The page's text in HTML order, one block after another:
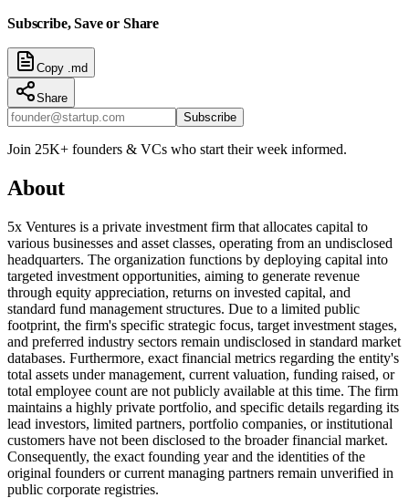
Subscribe, Save or Share
Copy .md
Share
Subscribe
Join 25K+ founders & VCs who start their week informed.
About
5x Ventures is a private investment firm that allocates capital to
various businesses and asset classes, operating from an undisclosed
headquarters. The organization functions by deploying capital into
targeted investment opportunities, aiming to generate revenue
through equity appreciation, returns on invested capital, and
standard fund management structures. Due to a limited public
footprint, the firm's specific strategic focus, target investment stages,
and preferred industry sectors remain undisclosed in standard market
databases. Furthermore, exact financial metrics regarding the entity's
total assets under management, current valuation, funding raised, or
total employee count are not publicly available at this time. The firm
maintains a highly private portfolio, and specific details regarding its
lead investors, limited partners, portfolio companies, or institutional
customers have not been disclosed to the broader financial market.
Consequently, the exact founding year and the identities of the
original founders or current managing partners remain unverified in
public corporate registries.